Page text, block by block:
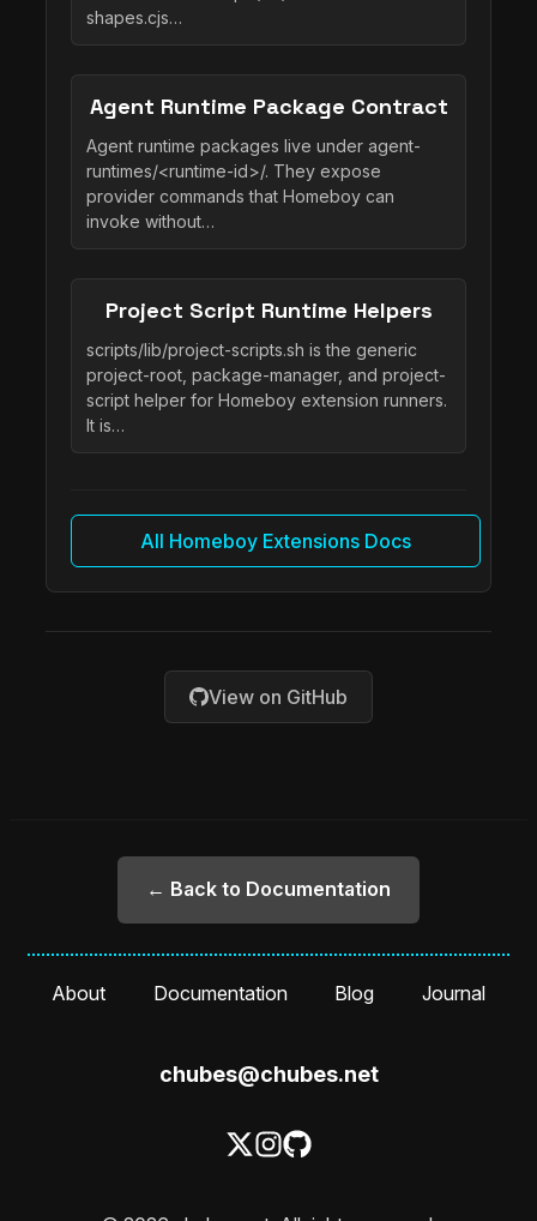
shapes.cjs…
Agent Runtime Package Contract
Agent runtime packages live under agent-
runtimes/<runtime-id>/. They expose
provider commands that Homeboy can
invoke without…
Project Script Runtime Helpers
scripts/lib/project-scripts.sh is the generic
project-root, package-manager, and project-
script helper for Homeboy extension runners.
It is…
All Homeboy Extensions Docs
View on GitHub
← Back to Documentation
About Documentation Blog Journal
chubes@chubes.net